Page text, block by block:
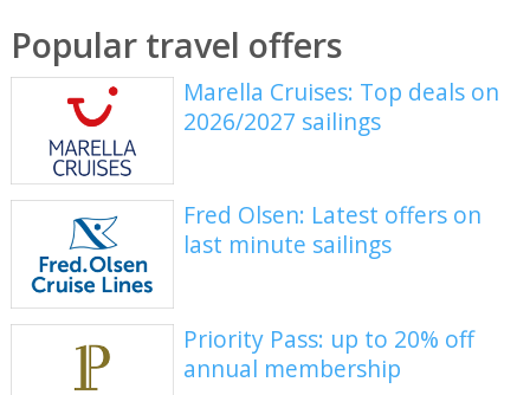
Popular travel offers
Marella Cruises: Top deals on
2026/2027 sailings
Fred Olsen: Latest offers on
last minute sailings
Priority Pass: up to 20% off
annual membership